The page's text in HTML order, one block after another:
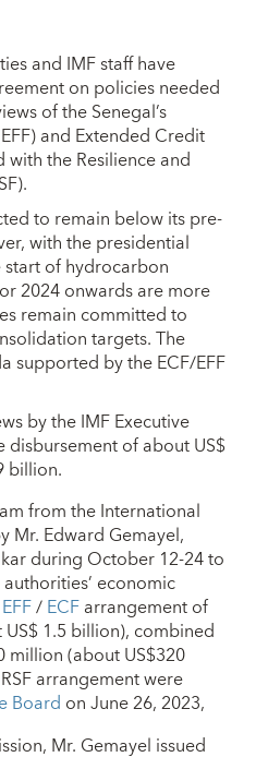
and IMF staff have
on policies needed
of the Senegal’s
and Extended Credit
with the Resilience and
to remain below its pre-
with the presidential
of hydrocarbon
2024 onwards are more
remain committed to
targets. The
supported by the ECF/EFF
by the IMF Executive
of about US$
billion.
from the International
Mr. Edward Gemayel,
during October 12-24 to
economic
EFF/ECFarrangement of
1.5 billion), combined
million (about US$320
arrangement were
Board on June 26, 2023,
Mr. Gemayel issued